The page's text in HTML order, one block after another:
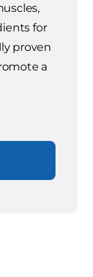
for
proven
a